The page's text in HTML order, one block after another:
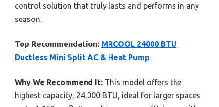
control solution that truly lasts and performs in any
season.
Top Recommendation: MRCOOL 24000 BTU
Ductless Mini Split AC & Heat Pump
Why We Recommend It: This model offers the
highest capacity, 24,000 BTU, ideal for larger spaces